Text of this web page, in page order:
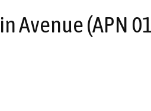
Avenue (APN